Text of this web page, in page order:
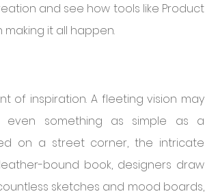
and see how tools like Product
making it all happen.
of inspiration. A fleeting vision may
even something as simple as a
on a street corner, the intricate
bound book, designers draw
sketches and mood boards,